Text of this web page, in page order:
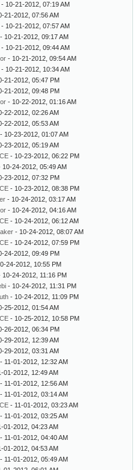
- 10-21-2012, 07:19 AM
21-2012, 07:56 AM
- 10-21-2012, 07:57 AM
- 10-21-2012, 09:17 AM
- 10-21-2012, 09:44 AM
- 10-21-2012, 09:54 AM
- 10-21-2012, 10:34 AM
21-2012, 05:47 PM
21-2012, 09:48 PM
- 10-22-2012, 01:16 AM
22-2012, 02:26 AM
22-2012, 05:53 AM
- 10-23-2012, 01:07 AM
23-2012, 05:19 AM
- 10-23-2012, 06:22 PM
10-24-2012, 05:49 AM
23-2012, 07:32 PM
- 10-23-2012, 08:38 PM
- 10-24-2012, 03:17 AM
- 10-24-2012, 04:16 AM
- 10-24-2012, 06:12 AM
- 10-24-2012, 08:07 AM
- 10-24-2012, 07:59 PM
24-2012, 09:49 PM
24-2012, 10:55 PM
10-24-2012, 11:16 PM
- 10-24-2012, 11:31 PM
- 10-24-2012, 11:09 PM
25-2012, 01:54 AM
- 10-25-2012, 10:58 PM
26-2012, 06:34 PM
29-2012, 12:39 AM
29-2012, 03:31 AM
- 11-01-2012, 12:32 AM
01-2012, 12:49 AM
- 11-01-2012, 12:56 AM
- 11-01-2012, 03:14 AM
- 11-01-2012, 03:23 AM
- 11-01-2012, 03:25 AM
01-2012, 04:23 AM
- 11-01-2012, 04:40 AM
01-2012, 04:53 AM
- 11-01-2012, 05:49 AM